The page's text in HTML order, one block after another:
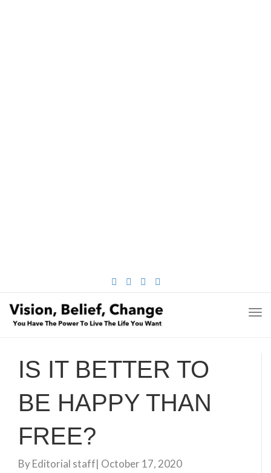
FACEBOOK
TWITTER
PINTEREST
INSTAGRAM
IS IT BETTER TO
BE HAPPY THAN
FREE?
ByEditorial staff| October 17, 2020